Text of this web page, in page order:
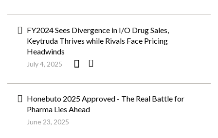
FY2024 Sees Divergence in I/O Drug Sales,
Keytruda Thrives while Rivals Face Pricing
Headwinds
July 4, 2025
Honebuto 2025 Approved - The Real Battle for
Pharma Lies Ahead
June 23, 2025